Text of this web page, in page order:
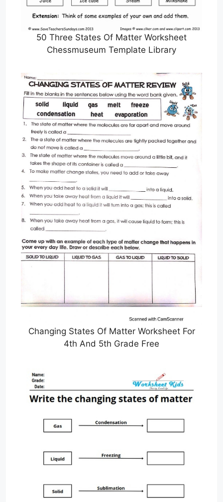
50 Three States Of Matter Worksheet
Chessmuseum Template Library
Changing States Of Matter Worksheet For
4th And 5th Grade Free